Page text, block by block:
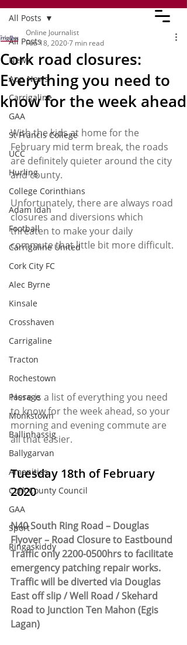
All Posts
News
App News
Carrigaline
GAA
St Francis College
UCC
Hurling
College Corinthians
Adam Idah
Football
Carrigaline United
Cork City FC
Alec Byrne
Kinsale
Crosshaven
Carrigaline
Tracton
Rochestown
Passage
Monkstown
Ballinhassig
Ballygarvan
Amenities
Cork County Council
GAA
Sport
Ringaskiddy
All Posts
Cork road closures:
Everything you need to
know for the week ahead
Online Journalist
Feb 18, 20207 min read
With the kids at home for the
February mid term break, the roads
are definitely quieter around the city
and county.
Unfortunately, there are always road
closures and diversions which
threaten to make your daily
commute that little bit more difficult.
Here is a list of everything you need
to know for the week ahead, so your
morning and evening commute are
all that easier.
Tuesday 18th of February
2020
N40 South Ring Road – Douglas
Flyover – Road Closure to Eastbound
Traffic only 2200-0500hrs to facilitate
emergency patching repair works.
Traffic will be diverted via Douglas
East off slip / Well Road / Skehard
Road to Junction Ten Mahon (Egis
Lagan)